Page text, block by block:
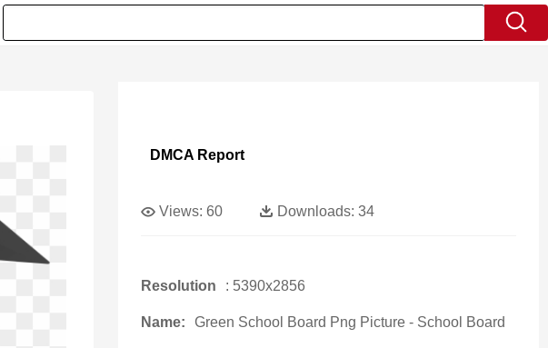
DMCA Report
Views: 60 Downloads: 34
Resolution : 5390x2856
Name: Green School Board Png Picture - School Board